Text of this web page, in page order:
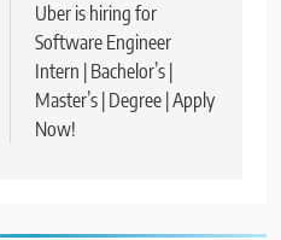
Uber is hiring for
Software Engineer
Intern | Bachelor’s |
Master’s | Degree | Apply
Now!